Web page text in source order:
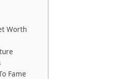
Worth
Fame